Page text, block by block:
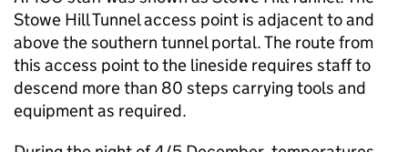
Stowe Hill Tunnel access point is adjacent to and
above the southern tunnel portal. The route from
this access point to the lineside requires staff to
descend more than 80 steps carrying tools and
equipment as required.